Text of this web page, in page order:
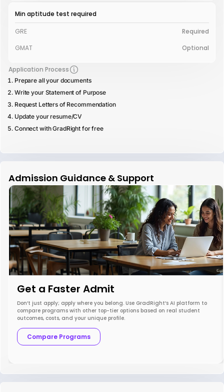
Min aptitude test required
GRE
Required
GMAT
Optional
Application Process
Prepare all your documents
Write your Statement of Purpose
Request Letters of Recommendation
Update your resume/CV
Connect with GradRight for free
Admission Guidance & Support
Get a Faster Admit
Don’t just apply; apply where you belong. Use GradRight’s AI platform to
compare programs with other top-tier options based on real student
outcomes, costs, and your unique profile.
Compare Programs